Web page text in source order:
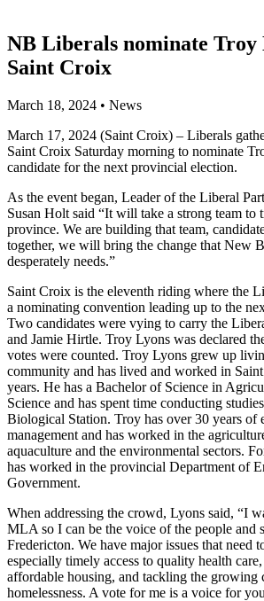
NB Liberals nominate Troy
Saint Croix
March 18, 2024 • News
March 17, 2024 (Saint Croix) – Liberals
Saint Croix Saturday morning to nominate
candidate for the next provincial election.
As the event began, Leader of the Liberal
Susan Holt said “It will take a strong team to
province. We are building that team,
together, we will bring the change that New
desperately needs.”
Saint Croix is the eleventh riding where the
a nominating convention leading up to the
Two candidates were vying to carry the
and Jamie Hirtle. Troy Lyons was declared
votes were counted. Troy Lyons grew up
community and has lived and worked in
years. He has a Bachelor of Science in
Science and has spent time conducting
Biological Station. Troy has over 30 years of
management and has worked in the
aquaculture and the environmental sectors.
has worked in the provincial Department of
Government.
When addressing the crowd, Lyons said, “I
MLA so I can be the voice of the people and
Fredericton. We have major issues that need
especially timely access to quality health
affordable housing, and tackling the growing
homelessness. A vote for me is a voice for